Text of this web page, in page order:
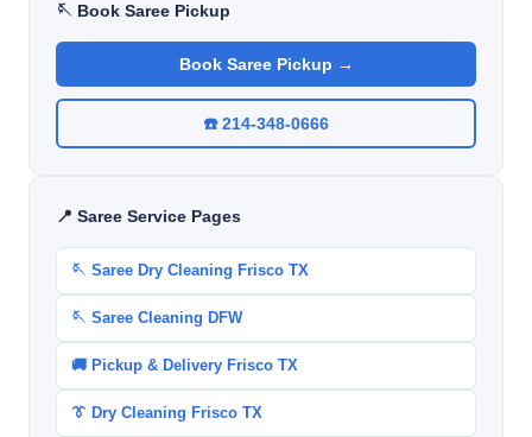
🪡 Book Saree Pickup
Book Saree Pickup →
☎️ 214-348-0666
📍 Saree Service Pages
🪡 Saree Dry Cleaning Frisco TX
🪡 Saree Cleaning DFW
🚚 Pickup & Delivery Frisco TX
👔 Dry Cleaning Frisco TX